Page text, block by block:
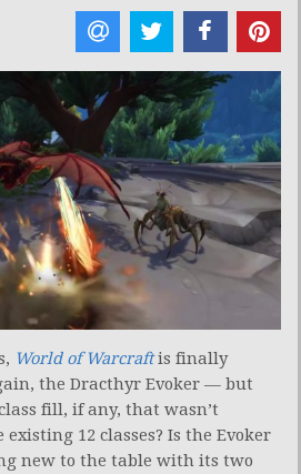
World of Warcraftis finally
the Dracthyr Evoker — but
fill, if any, that wasn’t
12 classes? Is the Evoker
new to the table with its two